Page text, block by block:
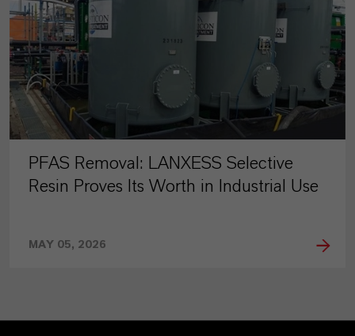
PFAS Removal: LANXESS Selective
Resin Proves Its Worth in Industrial Use
MAY 05, 2026